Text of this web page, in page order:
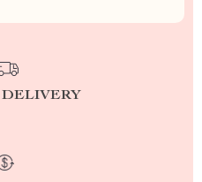
DELIVERY